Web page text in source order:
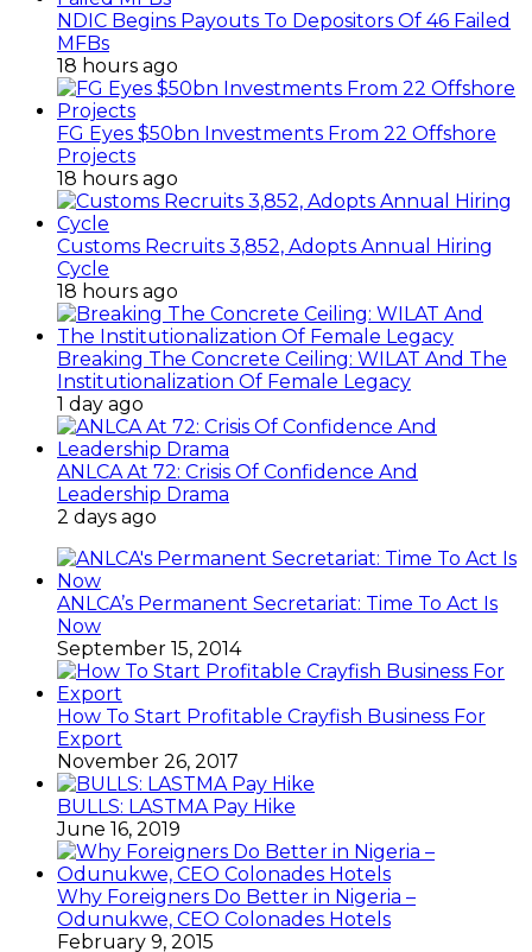
NDIC Begins Payouts To Depositors Of 46 Failed
MFBs
18 hours ago
FG Eyes $50bn Investments From 22 Offshore
Projects
18 hours ago
Customs Recruits 3,852, Adopts Annual Hiring
Cycle
18 hours ago
Breaking The Concrete Ceiling: WILAT And The
Institutionalization Of Female Legacy
1 day ago
ANLCA At 72: Crisis Of Confidence And
Leadership Drama
2 days ago
ANLCA’s Permanent Secretariat: Time To Act Is
Now
September 15, 2014
How To Start Profitable Crayfish Business For
Export
November 26, 2017
BULLS: LASTMA Pay Hike
June 16, 2019
Why Foreigners Do Better in Nigeria –
Odunukwe, CEO Colonades Hotels
February 9, 2015